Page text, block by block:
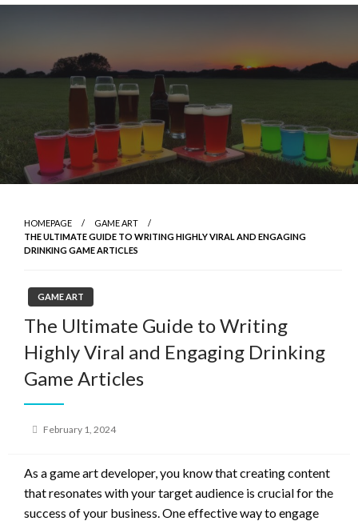
Skip
HOMEPAGE
GAME ART
THE ULTIMATE GUIDE TO WRITING HIGHLY VIRAL AND ENGAGING
DRINKING GAME ARTICLES
GAME ART
The Ultimate Guide to Writing
Highly Viral and Engaging Drinking
Game Articles
Posted
February 1, 2024
As a game art developer, you know that creating content
that resonates with your target audience is crucial for the
success of your business. One effective way to engage